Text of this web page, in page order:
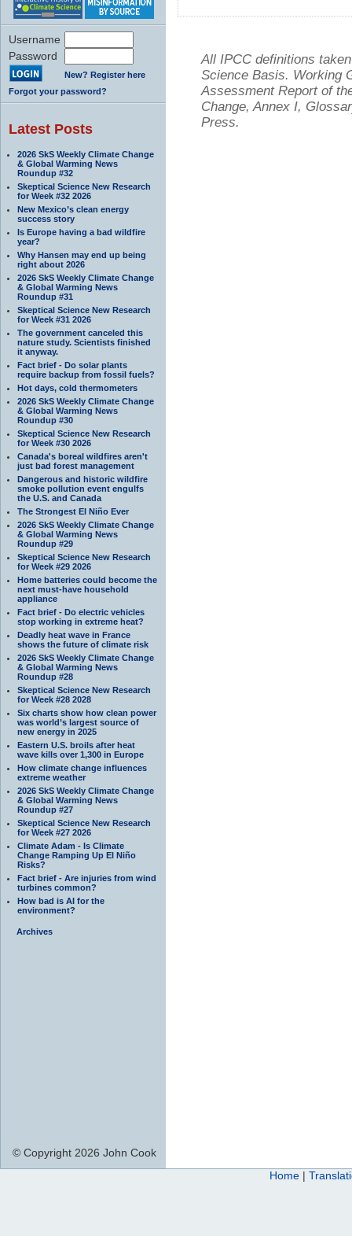
Username
Password
New? Register here
Forgot your password?
Latest Posts
2026 SkS Weekly Climate Change
& Global Warming News
Roundup #32
Skeptical Science New Research
for Week #32 2026
New Mexico’s clean energy
success story
Is Europe having a bad wildfire
year?
Why Hansen may end up being
right about 2026
2026 SkS Weekly Climate Change
& Global Warming News
Roundup #31
Skeptical Science New Research
for Week #31 2026
The government canceled this
nature study. Scientists finished
it anyway.
Fact brief - Do solar plants
require backup from fossil fuels?
Hot days, cold thermometers
2026 SkS Weekly Climate Change
& Global Warming News
Roundup #30
Skeptical Science New Research
for Week #30 2026
Canada's boreal wildfires aren't
just bad forest management
Dangerous and historic wildfire
smoke pollution event engulfs
the U.S. and Canada
The Strongest El Niño Ever
2026 SkS Weekly Climate Change
& Global Warming News
Roundup #29
Skeptical Science New Research
for Week #29 2026
Home batteries could become the
next must-have household
appliance
Fact brief - Do electric vehicles
stop working in extreme heat?
Deadly heat wave in France
shows the future of climate risk
2026 SkS Weekly Climate Change
& Global Warming News
Roundup #28
Skeptical Science New Research
for Week #28 2028
Six charts show how clean power
was world’s largest source of
new energy in 2025
Eastern U.S. broils after heat
wave kills over 1,300 in Europe
How climate change influences
extreme weather
2026 SkS Weekly Climate Change
& Global Warming News
Roundup #27
Skeptical Science New Research
for Week #27 2026
Climate Adam - Is Climate
Change Ramping Up El Niño
Risks?
Fact brief - Are injuries from wind
turbines common?
How bad is AI for the
environment?
Archives
All IPCC definitions
Science Basis. Working
Assessment Report of
Change, Annex I,
Press.
© Copyright 2026 John Cook
Home |